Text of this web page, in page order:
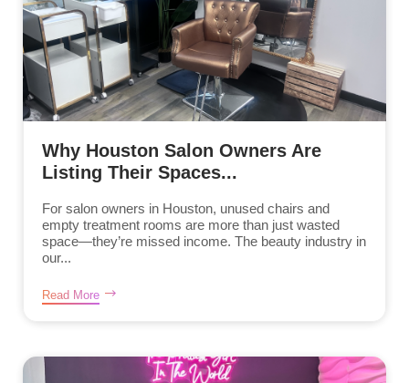
Why Houston Salon Owners Are
Listing Their Spaces...
For salon owners in Houston, unused chairs and
empty treatment rooms are more than just wasted
space—they’re missed income. The beauty industry in
our...
Read More